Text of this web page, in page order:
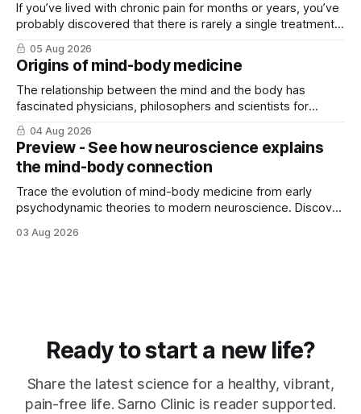
If you’ve lived with chronic pain for months or years, you’ve
probably discovered that there is rarely a single treatment
that ...
05 Aug 2026
Origins of mind-body medicine
The relationship between the mind and the body has
fascinated physicians, philosophers and scientists for
thousands of years. Yet for much of ...
04 Aug 2026
Preview - See how neuroscience explains
the mind-body connection
Trace the evolution of mind-body medicine from early
psychodynamic theories to modern neuroscience. Discover
03 Aug 2026
Ready to start a new life?
Share the latest science for a healthy, vibrant,
pain-free life. Sarno Clinic is reader supported.